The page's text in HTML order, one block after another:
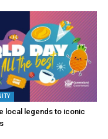
local legends to iconic